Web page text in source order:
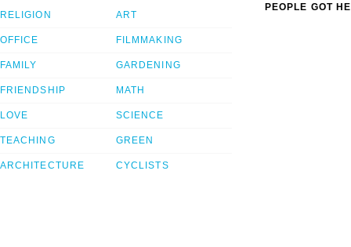
RELIGION
OFFICE
FAMILY
FRIENDSHIP
LOVE
TEACHING
ARCHITECTURE
ART
FILMMAKING
GARDENING
MATH
SCIENCE
GREEN
CYCLISTS
PEOPLE GOT